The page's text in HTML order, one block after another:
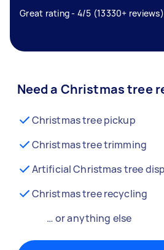
Great rating - 4/5 (13330+ reviews)
Need a Christmas tree
Christmas tree pickup
Christmas tree trimming
Artificial Christmas tree
Christmas tree recycling
… or anything else